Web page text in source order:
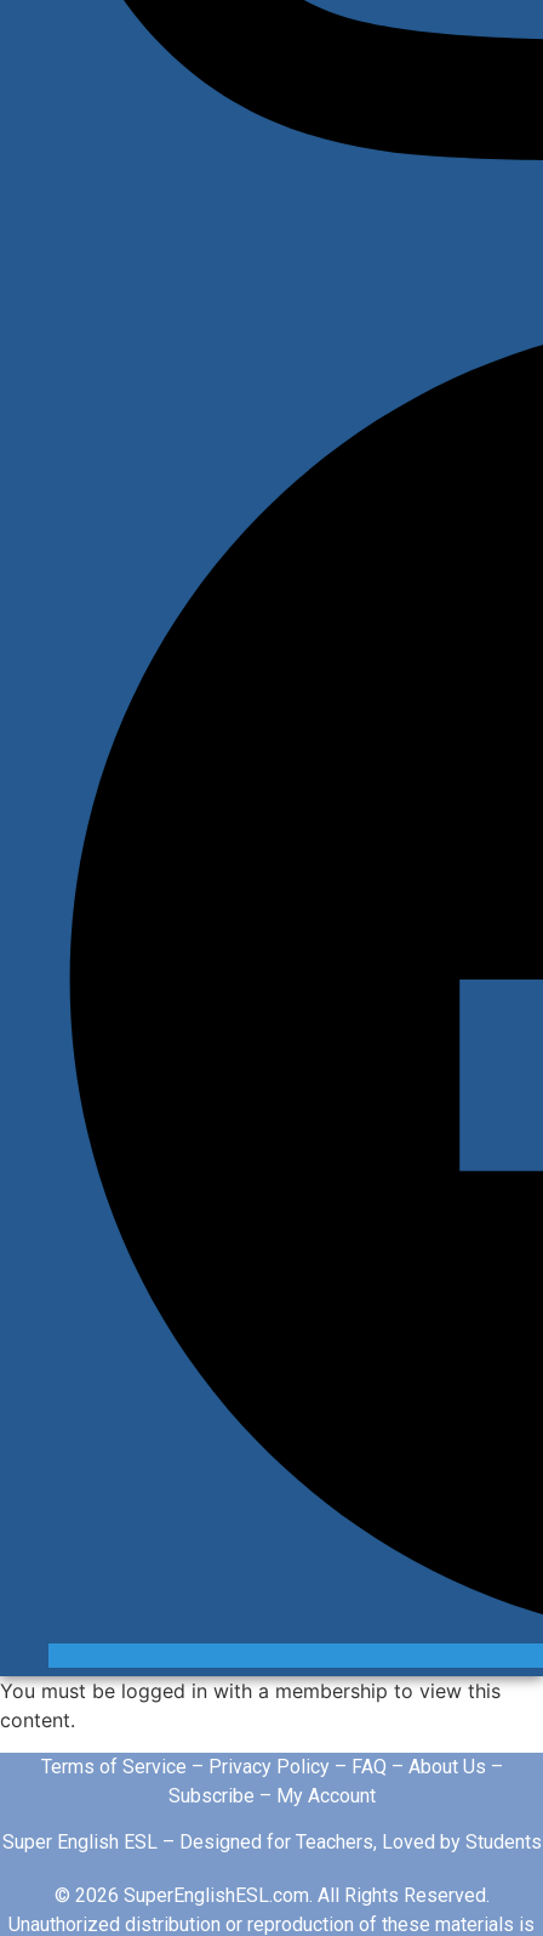
You must be logged in with a membership to view this
content.
Terms of Service – Privacy Policy– FAQ – About Us –
Subscribe – My Account
Super English ESL – Designed for Teachers, Loved by Students
© 2026 SuperEnglishESL.com. All Rights Reserved.
Unauthorized distribution or reproduction of these materials is